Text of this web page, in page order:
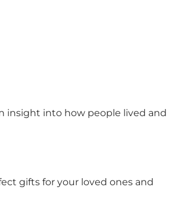
insight into how people lived and
gifts for your loved ones and